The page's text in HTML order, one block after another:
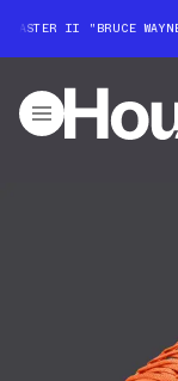
II "BRUCE WAYNE"